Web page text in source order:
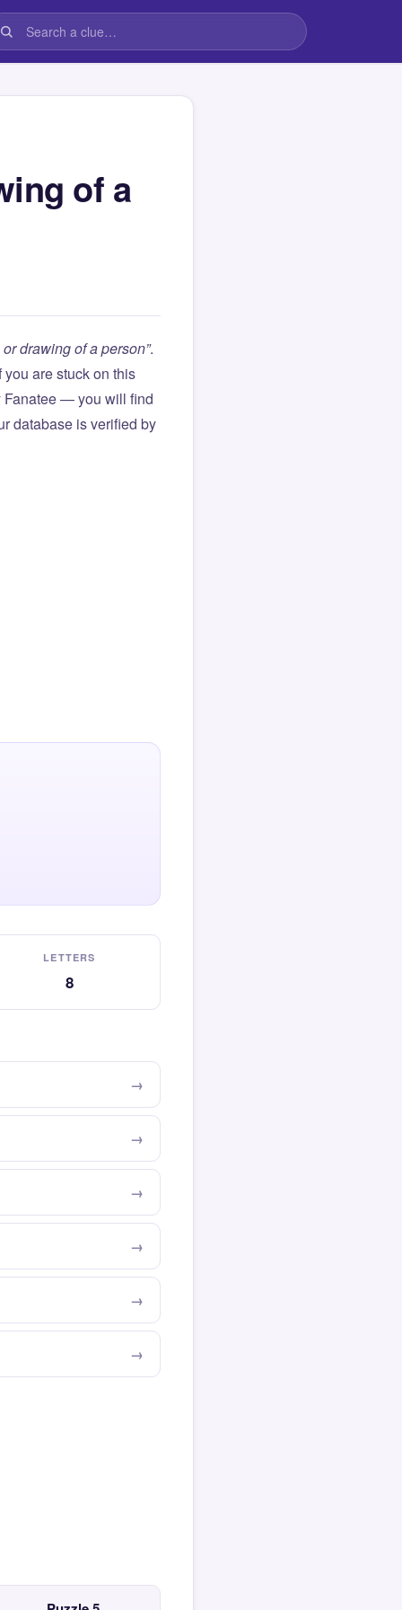
of a
drawing of a person”.
you are stuck on this
Fanatee — you will find
database is verified by
LETTERS
8